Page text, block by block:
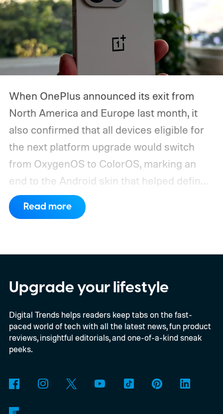
When OnePlus announced its exit from
North America and Europe last month, it
also confirmed that all devices eligible for
the next platform upgrade would switch
from OxygenOS to ColorOS, marking an
end to the Android skin that helped define
the OnePlus brand for more than a decade.
Although it did not share a definite timeline
OnePlus 15R. The beta skips the US and
Europe for now
Read more
Upgrade your lifestyle
Digital Trends helps readers keep tabs on the fast-
paced world of tech with all the latest news, fun product
reviews, insightful editorials, and one-of-a-kind sneak
peeks.